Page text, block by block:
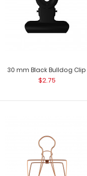
30 mm Black Bulldog Clip
$2.75